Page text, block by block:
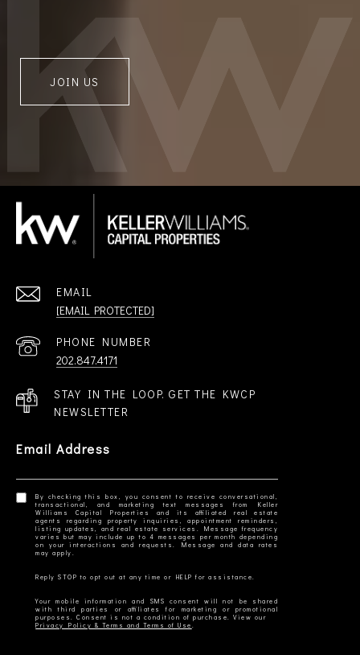
JOIN US
EMAIL
[EMAIL PROTECTED]
PHONE NUMBER
202.847.4171
STAY IN THE LOOP. GET THE KWCP
NEWSLETTER
Email Address
By checking this box, you consent to receive conversational,
transactional, and marketing text messages from Keller
Williams Capital Properties and its affiliated real estate
agents regarding property inquiries, appointment reminders,
listing updates, and real estate services. Message frequency
varies but may include up to 4 messages per month depending
on your interactions and requests. Message and data rates
Your mobile information and SMS consent will not be shared
with third parties or affiliates for marketing or promotional
Privacy Policy & Terms and Terms of Use